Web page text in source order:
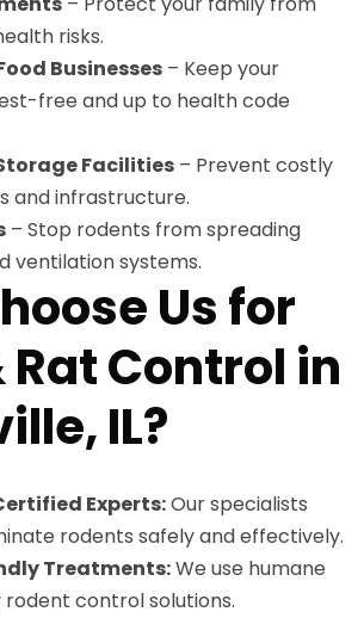
risks.
Businesses – Keep your
free and up to health code
Facilities – Prevent costly
and infrastructure.
– Stop rodents from spreading
ventilation systems.
Us for
Rat Control in
IL?
Experts:Our specialists
rodents safely and effectively.
Treatments:We use humane
control solutions.